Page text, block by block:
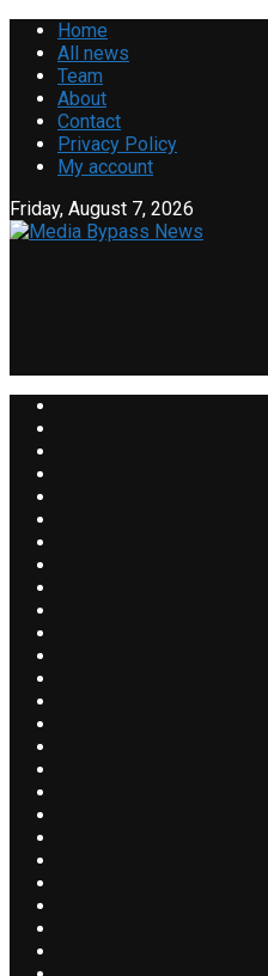
Home
All news
Team
About
Contact
Privacy Policy
My account
Friday, August 7, 2026